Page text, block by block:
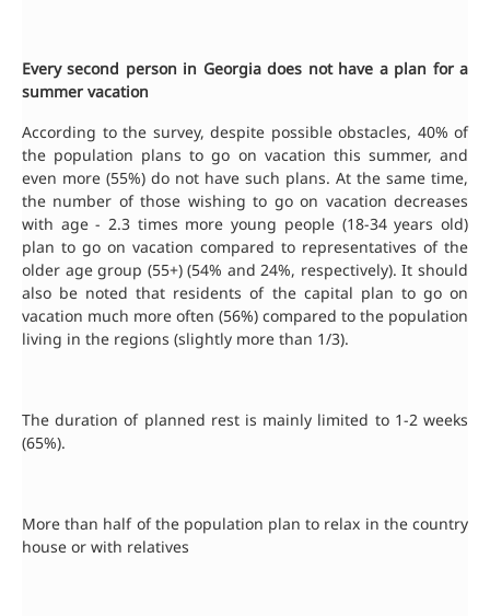
Every second person in Georgia does not have a plan for a
summer vacation
According to the survey, despite possible obstacles, 40% of
the population plans to go on vacation this summer, and
even more (55%) do not have such plans. At the same time,
the number of those wishing to go on vacation decreases
with age - 2.3 times more young people (18-34 years old)
plan to go on vacation compared to representatives of the
older age group (55+) (54% and 24%, respectively). It should
also be noted that residents of the capital plan to go on
vacation much more often (56%) compared to the population
living in the regions (slightly more than 1/3).
The duration of planned rest is mainly limited to 1-2 weeks
(65%).
More than half of the population plan to relax in the country
house or with relatives